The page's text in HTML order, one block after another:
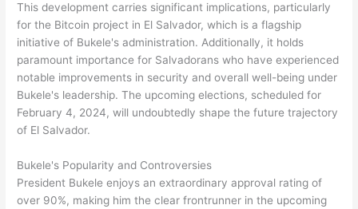
This development carries significant implications, particularly
for the Bitcoin project in El Salvador, which is a flagship
initiative of Bukele's administration. Additionally, it holds
paramount importance for Salvadorans who have experienced
notable improvements in security and overall well-being under
Bukele's leadership. The upcoming elections, scheduled for
February 4, 2024, will undoubtedly shape the future trajectory
of El Salvador.
Bukele's Popularity and Controversies
President Bukele enjoys an extraordinary approval rating of
over 90%, making him the clear frontrunner in the upcoming